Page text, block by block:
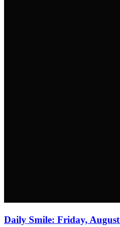
Daily Smile: Friday,